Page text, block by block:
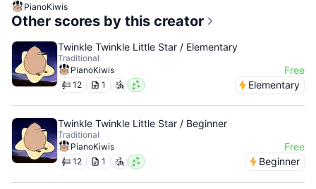
PianoKiwis
Other scores by this creator
Twinkle Twinkle Little Star / Elementary
Traditional
PianoKiwis
Free
12 1 Elementary
Twinkle Twinkle Little Star / Beginner
Traditional
PianoKiwis
Free
12 1 Beginner